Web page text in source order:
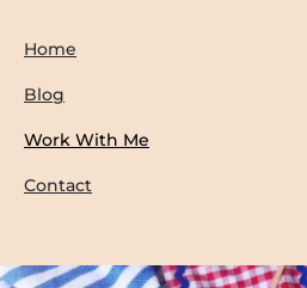
Home
Blog
Work With Me
Contact